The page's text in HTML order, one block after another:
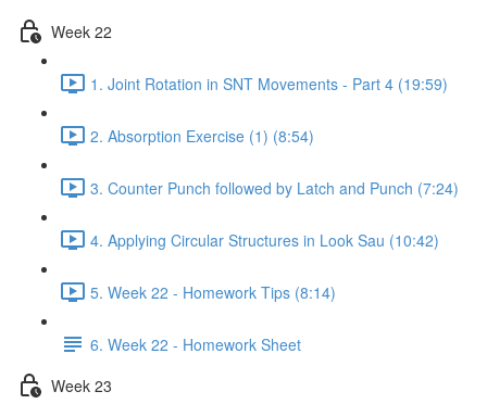
Week 22
1. Joint Rotation in SNT Movements - Part 4 (19:59)
2. Absorption Exercise (1) (8:54)
3. Counter Punch followed by Latch and Punch (7:24)
4. Applying Circular Structures in Look Sau (10:42)
5. Week 22 - Homework Tips (8:14)
6. Week 22 - Homework Sheet
Week 23